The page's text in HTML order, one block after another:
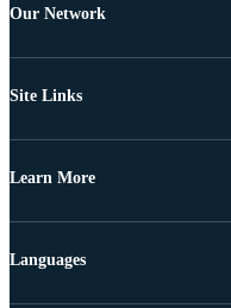
Our Network
Site Links
Learn More
Languages